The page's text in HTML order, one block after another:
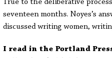
True to the deliberative
seventeen months. Noyes’s
discussed writing women,
I read in the Portland